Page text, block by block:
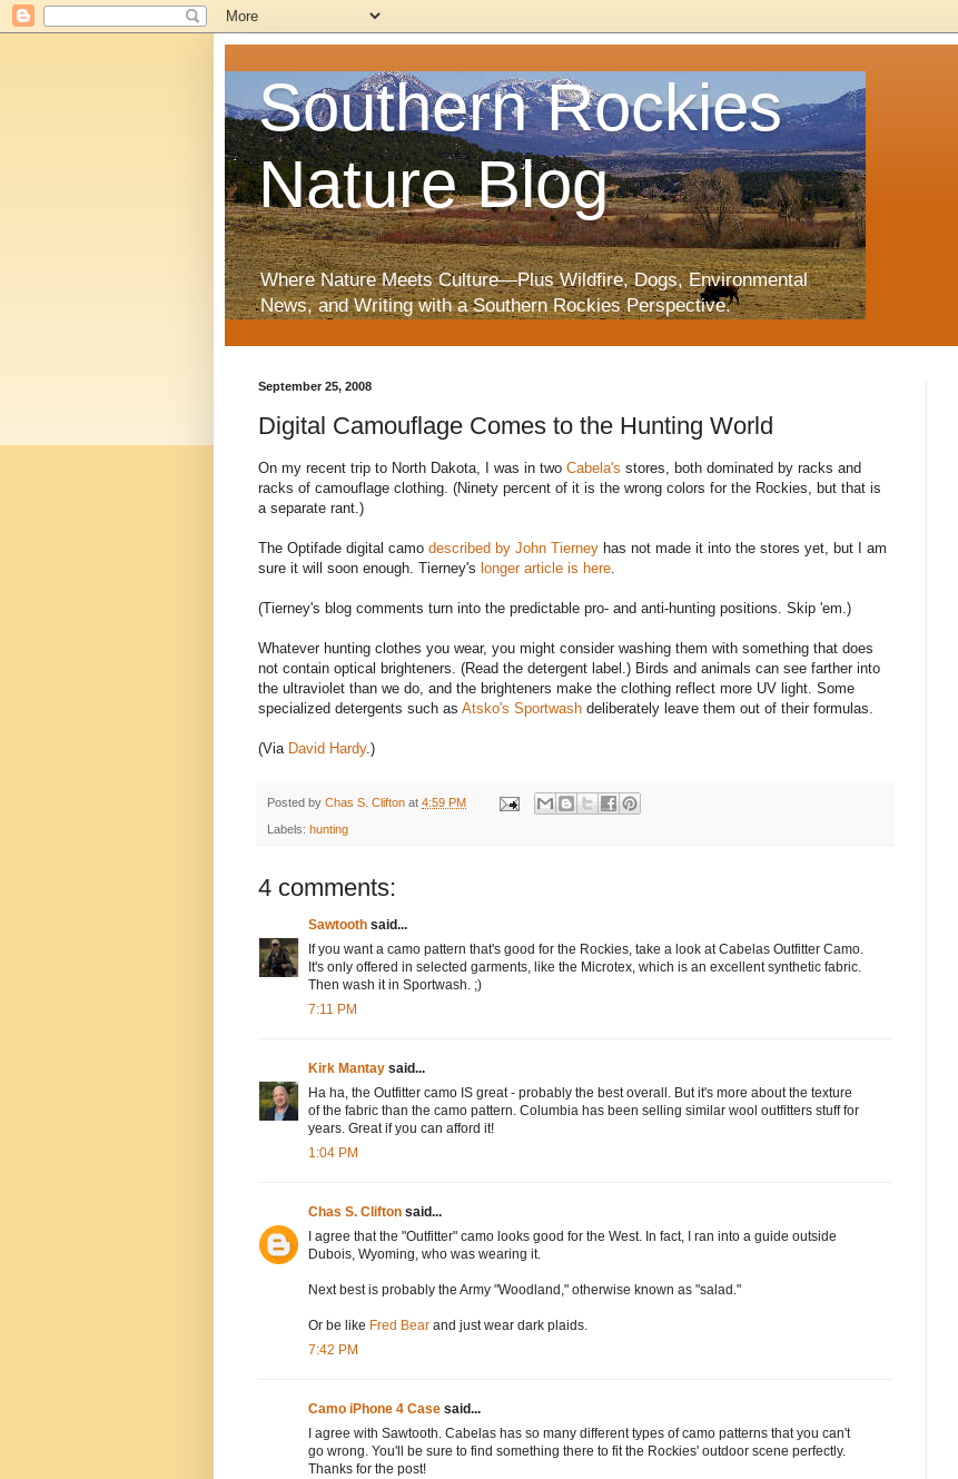
Southern Rockies
Nature Blog
Where Nature Meets Culture—Plus Wildfire, Dogs, Environmental
News, and Writing with a Southern Rockies Perspective.
September 25, 2008
Digital Camouflage Comes to the Hunting World
On my recent trip to North Dakota, I was in two Cabela's stores, both dominated by racks and
racks of camouflage clothing. (Ninety percent of it is the wrong colors for the Rockies, but that is
a separate rant.)
The Optifade digital camo described by John Tierney has not made it into the stores yet, but I am
sure it will soon enough. Tierney's longer article is here.
(Tierney's blog comments turn into the predictable pro- and anti-hunting positions. Skip 'em.)
Whatever hunting clothes you wear, you might consider washing them with something that does
not contain optical brighteners. (Read the detergent label.) Birds and animals can see farther into
the ultraviolet than we do, and the brighteners make the clothing reflect more UV light. Some
specialized detergents such as Atsko's Sportwash deliberately leave them out of their formulas.
(Via David Hardy.)
Posted by Chas S. Clifton at 4:59 PM
Labels: hunting
4 comments:
Sawtooth said...
If you want a camo pattern that's good for the Rockies, take a look at Cabelas Outfitter Camo.
It's only offered in selected garments, like the Microtex, which is an excellent synthetic fabric.
Then wash it in Sportwash. ;)
7:11 PM
Kirk Mantay said...
Ha ha, the Outfitter camo IS great - probably the best overall. But it's more about the texture
of the fabric than the camo pattern. Columbia has been selling similar wool outfitters stuff for
years. Great if you can afford it!
1:04 PM
Chas S. Clifton said...
I agree that the "Outfitter" camo looks good for the West. In fact, I ran into a guide outside
Dubois, Wyoming, who was wearing it.
Next best is probably the Army "Woodland," otherwise known as "salad."
Or be like Fred Bear and just wear dark plaids.
7:42 PM
Camo iPhone 4 Case said...
I agree with Sawtooth. Cabelas has so many different types of camo patterns that you can't
go wrong. You'll be sure to find something there to fit the Rockies' outdoor scene perfectly.
Thanks for the post!